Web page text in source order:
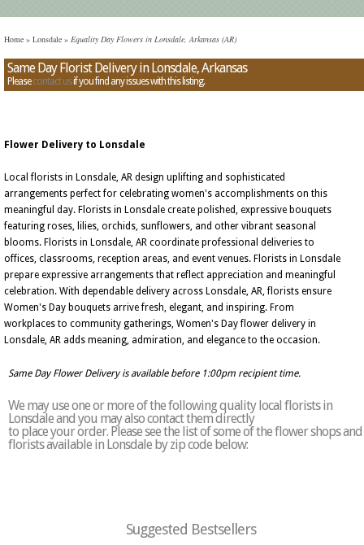
Home » Lonsdale » Equality Day Flowers in Lonsdale, Arkansas (AR)
Same Day Florist Delivery in Lonsdale, Arkansas
Pleasecontact usif you find any issues with this listing.
Flower Delivery to Lonsdale
Local florists in Lonsdale, AR design uplifting and sophisticated
arrangements perfect for celebrating women's accomplishments on this
meaningful day. Florists in Lonsdale create polished, expressive bouquets
featuring roses, lilies, orchids, sunflowers, and other vibrant seasonal
blooms. Florists in Lonsdale, AR coordinate professional deliveries to
offices, classrooms, reception areas, and event venues. Florists in Lonsdale
prepare expressive arrangements that reflect appreciation and meaningful
celebration. With dependable delivery across Lonsdale, AR, florists ensure
Women's Day bouquets arrive fresh, elegant, and inspiring. From
workplaces to community gatherings, Women's Day flower delivery in
Lonsdale, AR adds meaning, admiration, and elegance to the occasion.
Same Day Flower Delivery is available before 1:00pm recipient time.
We may use one or more of the following quality local florists in
Lonsdale and you may also contact them directly
to place your order. Please see the list of some of the flower shops and
florists available in Lonsdale by zip code below:
Suggested Bestsellers